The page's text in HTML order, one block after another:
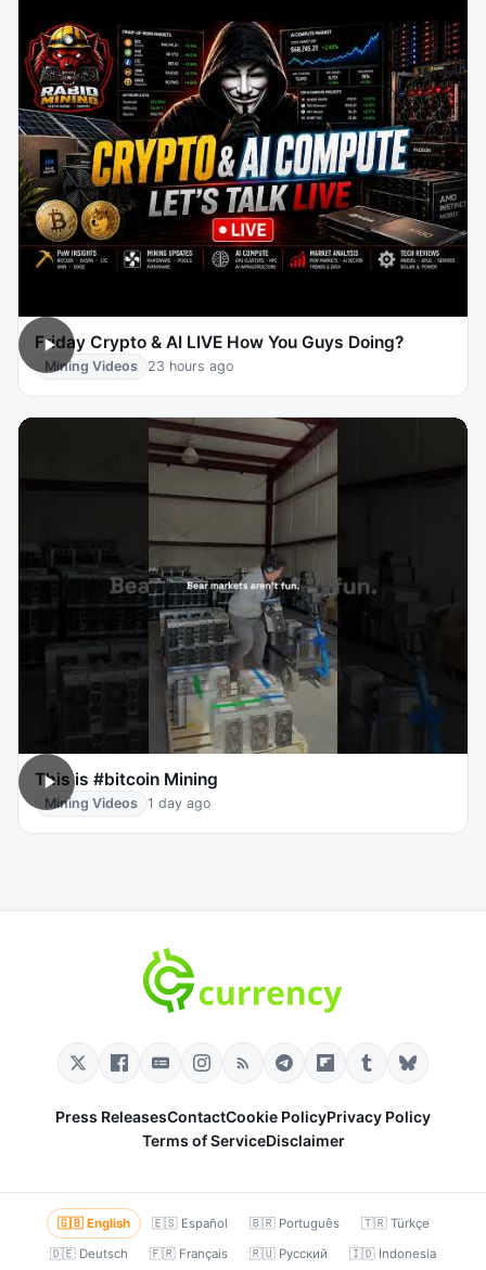
Friday Crypto & AI LIVE How You Guys Doing?
Mining Videos 23 hours ago
This is #bitcoin Mining
Mining Videos 1 day ago
Press ReleasesContactCookie PolicyPrivacy Policy
Terms of ServiceDisclaimer
🇬🇧 English 🇪🇸 Español 🇧🇷 Português
🇹🇷 Türkçe
🇩🇪 Deutsch
🇫🇷 Français 🇷🇺 Русский 🇮🇩 Indonesia